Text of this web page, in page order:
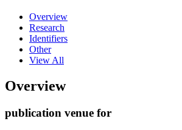
Overview
Research
Identifiers
Other
View All
Overview
publication venue for